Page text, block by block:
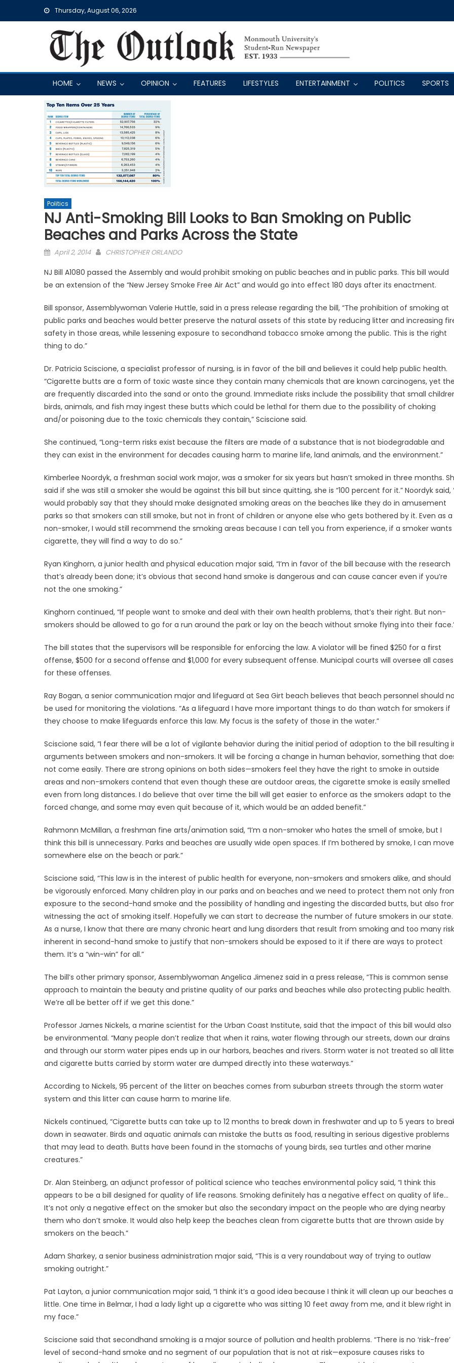
Thursday, August 06, 2026
HOME NEWS OPINION FEATURES LIFESTYLES ENTERTAINMENT POLITICS SPORTS
Politics
NJ Anti-Smoking Bill Looks to Ban Smoking on Public
Beaches and Parks Across the State
Posted
April 2, 2014 CHRISTOPHER ORLANDO
NJ Bill A1080 passed the Assembly and would prohibit smoking on public beaches and in public parks. This bill would
be an extension of the “New Jersey Smoke Free Air Act” and would go into effect 180 days after its enactment.
Bill sponsor, Assemblywoman Valerie Huttle, said in a press release regarding the bill, “The prohibition of smoking at
public parks and beaches would better preserve the natural assets of this state by reducing litter and increasing
safety in those areas, while lessening exposure to secondhand tobacco smoke among the public. This is the right
thing to do.”
Dr. Patricia Sciscione, a specialist professor of nursing, is in favor of the bill and believes it could help public health.
“Cigarette butts are a form of toxic waste since they contain many chemicals that are known carcinogens, yet
are frequently discarded into the sand or onto the ground. Immediate risks include the possibility that small
birds, animals, and fish may ingest these butts which could be lethal for them due to the possibility of choking
and/or poisoning due to the toxic chemicals they contain,” Sciscione said.
She continued, “Long-term risks exist because the filters are made of a substance that is not biodegradable and
they can exist in the environment for decades causing harm to marine life, land animals, and the environment.”
Kimberlee Noordyk, a freshman social work major, was a smoker for six years but hasn’t smoked in three months.
said if she was still a smoker she would be against this bill but since quitting, she is “100 percent for it.” Noordyk said,
would probably say that they should make designated smoking areas on the beaches like they do in amusement
parks so that smokers can still smoke, but not in front of children or anyone else who gets bothered by it. Even as a
non-smoker, I would still recommend the smoking areas because I can tell you from experience, if a smoker wants
cigarette, they will find a way to do so.”
Ryan Kinghorn, a junior health and physical education major said, “I’m in favor of the bill because with the research
that’s already been done; it’s obvious that second hand smoke is dangerous and can cause cancer even if you’re
not the one smoking.”
Kinghorn continued, “If people want to smoke and deal with their own health problems, that’s their right. But non-
smokers should be allowed to go for a run around the park or lay on the beach without smoke flying into their
The bill states that the supervisors will be responsible for enforcing the law. A violator will be fined $250 for a first
offense, $500 for a second offense and $1,000 for every subsequent offense. Municipal courts will oversee all cases
for these offenses.
Ray Bogan, a senior communication major and lifeguard at Sea Girt beach believes that beach personnel should
be used for monitoring the violations. “As a lifeguard I have more important things to do than watch for smokers if
they choose to make lifeguards enforce this law. My focus is the safety of those in the water.”
Sciscione said, “I fear there will be a lot of vigilante behavior during the initial period of adoption to the bill resulting
arguments between smokers and non-smokers. It will be forcing a change in human behavior, something that
not come easily. There are strong opinions on both sides—smokers feel they have the right to smoke in outside
areas and non-smokers contend that even though these are outdoor areas, the cigarette smoke is easily smelled
even from long distances. I do believe that over time the bill will get easier to enforce as the smokers adapt to the
forced change, and some may even quit because of it, which would be an added benefit.”
Rahmonn McMillan, a freshman fine arts/animation said, “I’m a non-smoker who hates the smell of smoke, but I
think this bill is unnecessary. Parks and beaches are usually wide open spaces. If I’m bothered by smoke, I can move
somewhere else on the beach or park.”
Sciscione said, “This law is in the interest of public health for everyone, non-smokers and smokers alike, and should
be vigorously enforced. Many children play in our parks and on beaches and we need to protect them not only
exposure to the second-hand smoke and the possibility of handling and ingesting the discarded butts, but also
witnessing the act of smoking itself. Hopefully we can start to decrease the number of future smokers in our state.
As a nurse, I know that there are many chronic heart and lung disorders that result from smoking and too many
inherent in second-hand smoke to justify that non-smokers should be exposed to it if there are ways to protect
them. It’s a “win-win” for all.”
The bill’s other primary sponsor, Assemblywoman Angelica Jimenez said in a press release, “This is common sense
approach to maintain the beauty and pristine quality of our parks and beaches while also protecting public health.
We’re all be better off if we get this done.”
Professor James Nickels, a marine scientist for the Urban Coast Institute, said that the impact of this bill would also
be environmental. “Many people don’t realize that when it rains, water flowing through our streets, down our drains
and through our storm water pipes ends up in our harbors, beaches and rivers. Storm water is not treated so all
and cigarette butts carried by storm water are dumped directly into these waterways.”
According to Nickels, 95 percent of the litter on beaches comes from suburban streets through the storm water
system and this litter can cause harm to marine life.
Nickels continued, “Cigarette butts can take up to 12 months to break down in freshwater and up to 5 years to
down in seawater. Birds and aquatic animals can mistake the butts as food, resulting in serious digestive problems
that may lead to death. Butts have been found in the stomachs of young birds, sea turtles and other marine
creatures.”
Dr. Alan Steinberg, an adjunct professor of political science who teaches environmental policy said, “I think this
appears to be a bill designed for quality of life reasons. Smoking definitely has a negative effect on quality of life…
It’s not only a negative effect on the smoker but also the secondary impact on the people who are dying nearby
them who don’t smoke. It would also help keep the beaches clean from cigarette butts that are thrown aside by
smokers on the beach.”
Adam Sharkey, a senior business administration major said, “This is a very roundabout way of trying to outlaw
smoking outright.”
Pat Layton, a junior communication major said, “I think it’s a good idea because I think it will clean up our beaches a
little. One time in Belmar, I had a lady light up a cigarette who was sitting 10 feet away from me, and it blew right in
my face.”
Sciscione said that secondhand smoking is a major source of pollution and health problems. “There is no ‘risk-free’
level of second-hand smoke and no segment of our population that is not at risk—exposure causes risks to